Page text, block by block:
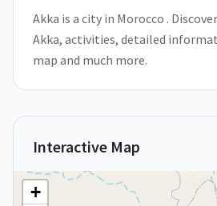
Akka is a city in Morocco .
Akka, activities, detailed
map and much more.
Interactive Map
+